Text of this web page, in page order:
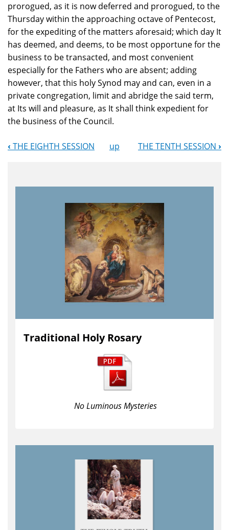
prorogued, as it is now deferred and prorogued, to the
Thursday within the approaching octave of Pentecost,
for the expediting of the matters aforesaid; which day It
has deemed, and deems, to be most opportune for the
business to be transacted, and most convenient
especially for the Fathers who are absent; adding
however, that this holy Synod may and can, even in a
private congregation, limit and abridge the said term,
at Its will and pleasure, as It shall think expedient for
the business of the Council.
Book
‹ THE EIGHTH SESSION up THE TENTH SESSION ›
Traditional Holy Rosary
No Luminous Mysteries